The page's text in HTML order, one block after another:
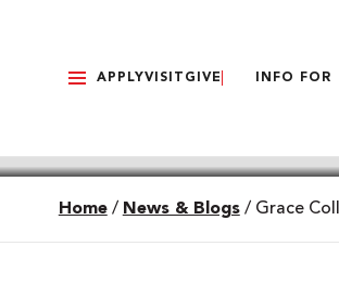
APPLYVISIT GIVE INFO FOR
Home / News & Blogs / Grace